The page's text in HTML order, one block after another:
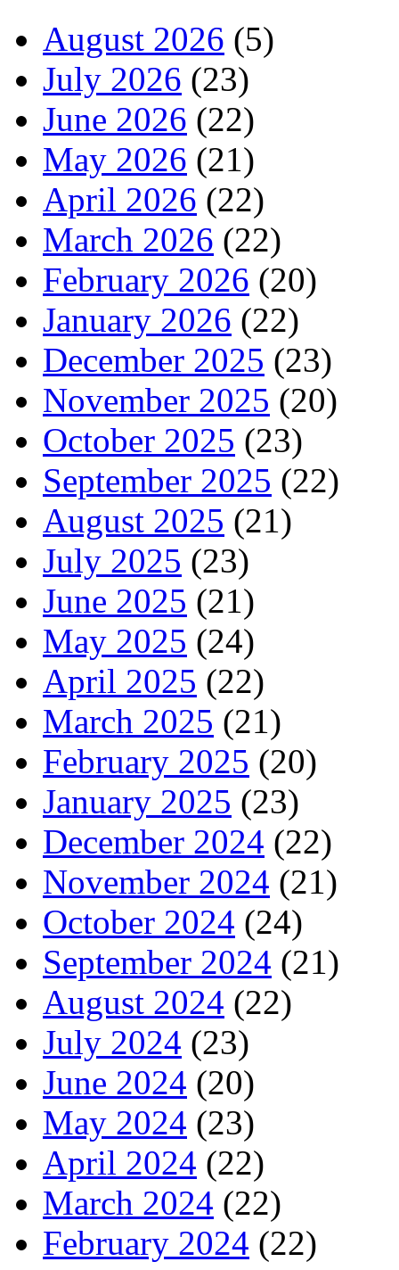
August 2026 (5)
July 2026 (23)
June 2026 (22)
May 2026 (21)
April 2026 (22)
March 2026 (22)
February 2026 (20)
January 2026 (22)
December 2025 (23)
November 2025 (20)
October 2025 (23)
September 2025 (22)
August 2025 (21)
July 2025 (23)
June 2025 (21)
May 2025 (24)
April 2025 (22)
March 2025 (21)
February 2025 (20)
January 2025 (23)
December 2024 (22)
November 2024 (21)
October 2024 (24)
September 2024 (21)
August 2024 (22)
July 2024 (23)
June 2024 (20)
May 2024 (23)
April 2024 (22)
March 2024 (22)
February 2024 (22)